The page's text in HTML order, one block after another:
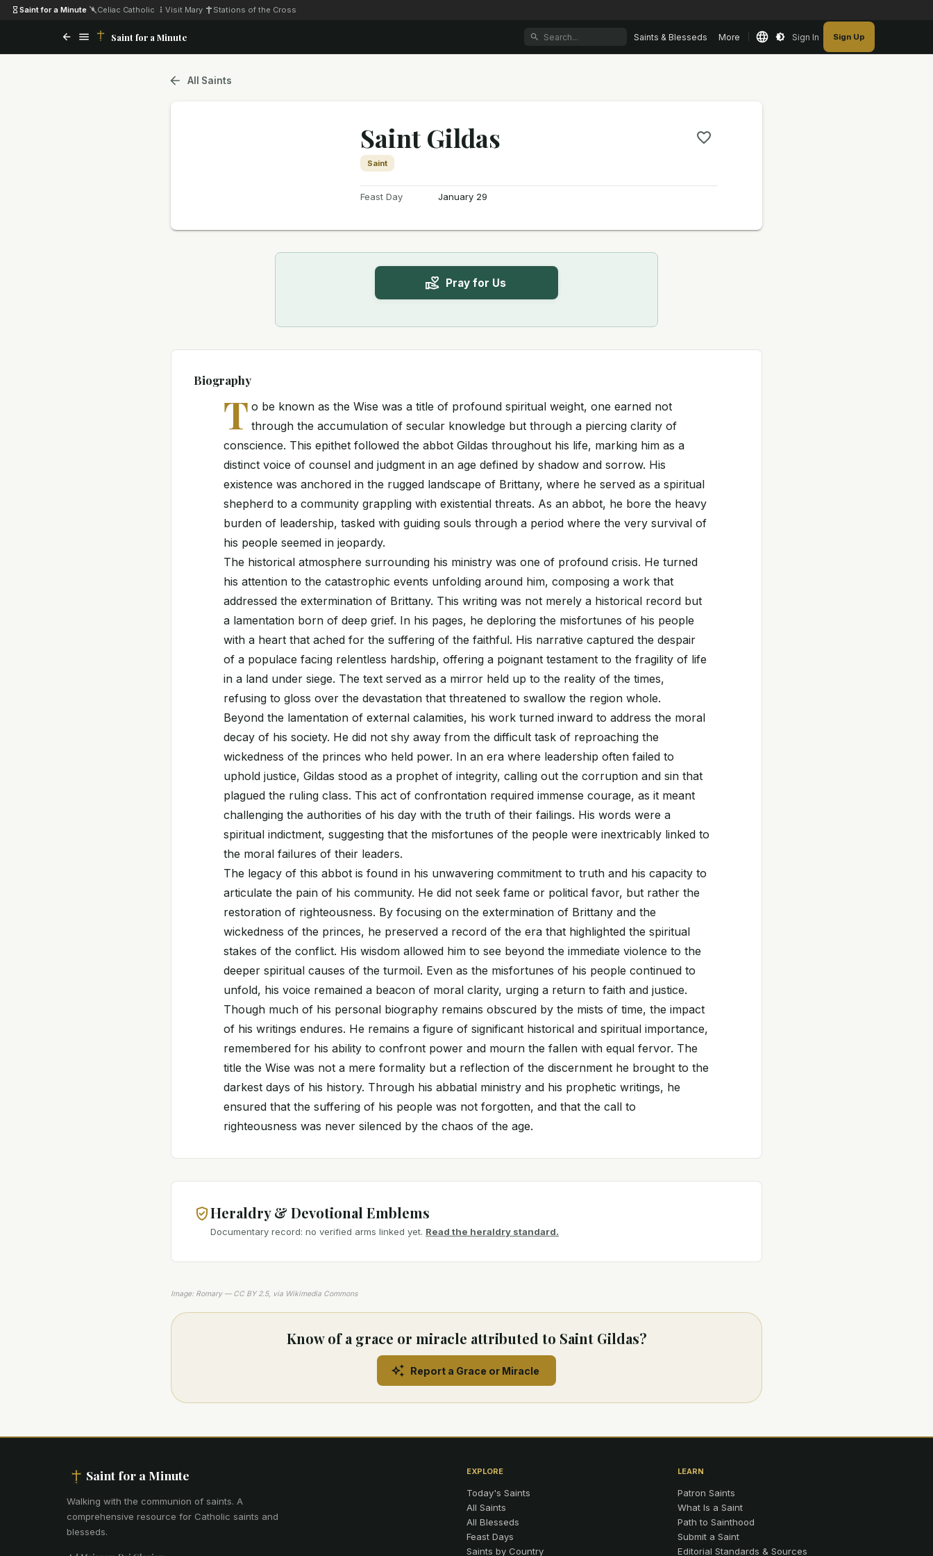
Saint for a Minute Celiac Catholic Visit Mary Stations of the Cross
Saint for a Minute Saints & Blesseds More Sign In Sign Up
All Saints
Saint Gildas
Saint
Feast Day January 29
Pray for Us
Biography
T o be known as the Wise was a title of profound spiritual weight, one earned not
through the accumulation of secular knowledge but through a piercing clarity of
conscience. This epithet followed the abbot Gildas throughout his life, marking him as a
distinct voice of counsel and judgment in an age defined by shadow and sorrow. His
existence was anchored in the rugged landscape of Brittany, where he served as a spiritual
shepherd to a community grappling with existential threats. As an abbot, he bore the heavy
burden of leadership, tasked with guiding souls through a period where the very survival of
his people seemed in jeopardy.
The historical atmosphere surrounding his ministry was one of profound crisis. He turned
his attention to the catastrophic events unfolding around him, composing a work that
addressed the extermination of Brittany. This writing was not merely a historical record but
a lamentation born of deep grief. In his pages, he deploring the misfortunes of his people
with a heart that ached for the suffering of the faithful. His narrative captured the despair
of a populace facing relentless hardship, offering a poignant testament to the fragility of life
in a land under siege. The text served as a mirror held up to the reality of the times,
refusing to gloss over the devastation that threatened to swallow the region whole.
Beyond the lamentation of external calamities, his work turned inward to address the moral
decay of his society. He did not shy away from the difficult task of reproaching the
wickedness of the princes who held power. In an era where leadership often failed to
uphold justice, Gildas stood as a prophet of integrity, calling out the corruption and sin that
plagued the ruling class. This act of confrontation required immense courage, as it meant
challenging the authorities of his day with the truth of their failings. His words were a
spiritual indictment, suggesting that the misfortunes of the people were inextricably linked to
the moral failures of their leaders.
The legacy of this abbot is found in his unwavering commitment to truth and his capacity to
articulate the pain of his community. He did not seek fame or political favor, but rather the
restoration of righteousness. By focusing on the extermination of Brittany and the
wickedness of the princes, he preserved a record of the era that highlighted the spiritual
stakes of the conflict. His wisdom allowed him to see beyond the immediate violence to the
deeper spiritual causes of the turmoil. Even as the misfortunes of his people continued to
unfold, his voice remained a beacon of moral clarity, urging a return to faith and justice.
Though much of his personal biography remains obscured by the mists of time, the impact
of his writings endures. He remains a figure of significant historical and spiritual importance,
remembered for his ability to confront power and mourn the fallen with equal fervor. The
title the Wise was not a mere formality but a reflection of the discernment he brought to the
darkest days of his history. Through his abbatial ministry and his prophetic writings, he
ensured that the suffering of his people was not forgotten, and that the call to
righteousness was never silenced by the chaos of the age.
Heraldry & Devotional Emblems
Documentary record: no verified arms linked yet. Read the heraldry standard.
Image: Romary — CC BY 2.5, via Wikimedia Commons
Know of a grace or miracle attributed to Saint Gildas?
Report a Grace or Miracle
Saint for a Minute
Walking with the communion of saints. A
comprehensive resource for Catholic saints and
blesseds.
EXPLORE
Today's Saints
All Saints
All Blesseds
Feast Days
Saints by Country
LEARN
Patron Saints
What Is a Saint
Path to Sainthood
Submit a Saint
Editorial Standards & Sources